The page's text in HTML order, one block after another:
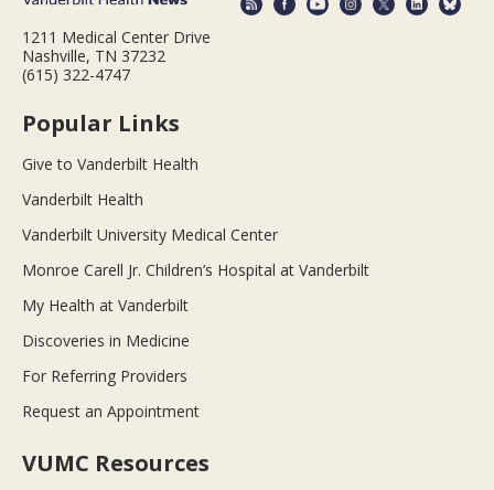
1211 Medical Center Drive
Nashville, TN 37232
(615) 322-4747
Popular Links
Give to Vanderbilt Health
Vanderbilt Health
Vanderbilt University Medical Center
Monroe Carell Jr. Children’s Hospital at Vanderbilt
My Health at Vanderbilt
Discoveries in Medicine
For Referring Providers
Request an Appointment
VUMC Resources